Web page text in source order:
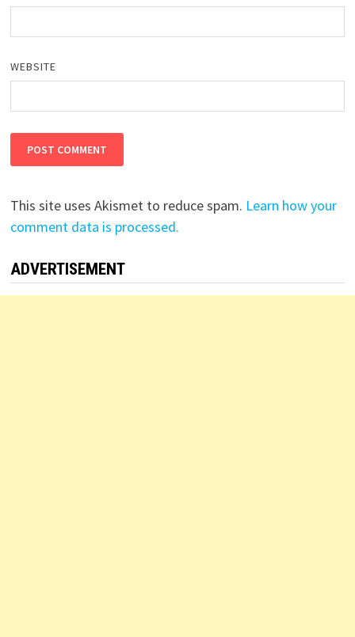
WEBSITE
This site uses Akismet to reduce spam. Learn how your
comment data is processed.
ADVERTISEMENT